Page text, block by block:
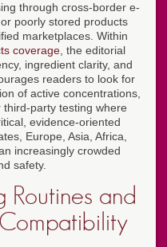
through cross-border e-
poorly stored products
marketplaces. Within
coverage , the editorial
ingredient clarity, and
readers to look for
of active concentrations,
party testing where
evidence-oriented
Europe, Asia, Africa,
increasingly crowded
safety.
and